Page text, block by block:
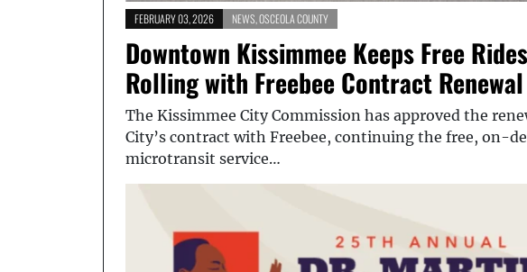
FEBRUARY 03, 2026 NEWS,OSCEOLA COUNTY
Downtown Kissimmee Keeps Free Rides
Rolling with Freebee Contract Renewal
The Kissimmee City Commission has approved the
City’s contract with Freebee, continuing the free, on-
microtransit service…